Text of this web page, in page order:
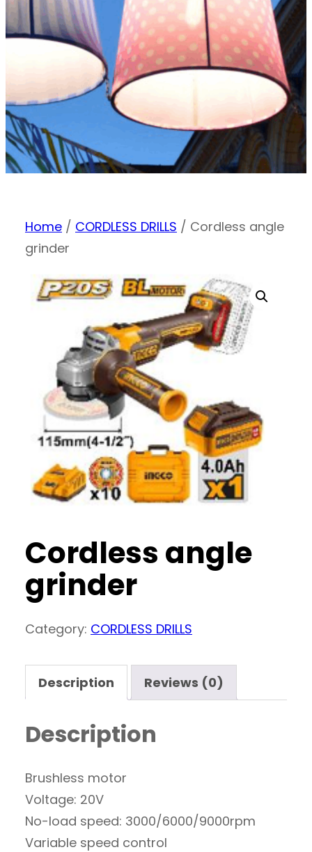
Home / CORDLESS DRILLS / Cordless angle
grinder
Cordless angle
grinder
Category: CORDLESS DRILLS
Description Reviews (0)
Description
Brushless motor
Voltage: 20V
No-load speed: 3000/6000/9000rpm
Variable speed control